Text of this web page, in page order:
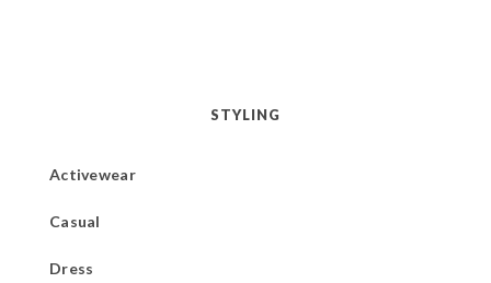
STYLING
Activewear
Casual
Dress